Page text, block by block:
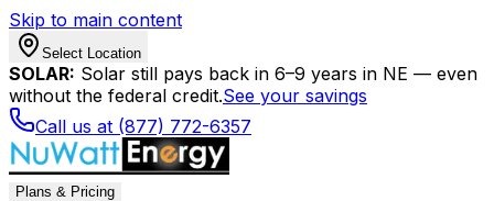
Skip to main content
Select Location
SOLAR: Solar still pays back in 6–9 years in NE — even
without the federal credit.See your savings
Call us at (877) 772-6357
Plans & Pricing